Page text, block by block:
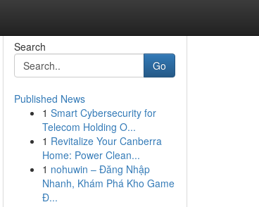
Search
Go
Published News
1 Smart Cybersecurity for
Telecom Holding O...
1 Revitalize Your Canberra
Home: Power Clean...
1 nohuwin – Đăng Nhập
Nhanh, Khám Phá Kho Game
Đ...